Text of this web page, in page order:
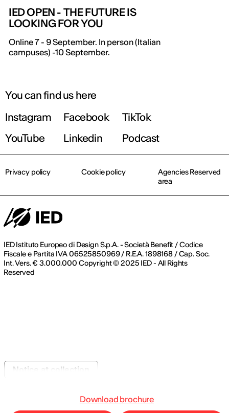
Download brochure
IED OPEN - THE FUTURE IS
LOOKING FOR YOU
Online 7 - 9 September. In person (Italian
campuses) -10 September.
You can find us here
Instagram
Facebook
TikTok
YouTube
Linkedin Podcast
IED Istituto Europeo di Design S.p.A. - Società Benefit / Codice
Fiscale e Partita IVA 06525850969 / R.E.A. 1898168 / Cap. Soc.
Int. Vers. € 3.000.000 Copyright © 2025 IED - All Rights
Reserved
Privacy policy Cookie policy
Agencies Reserved
area
Notice at collection